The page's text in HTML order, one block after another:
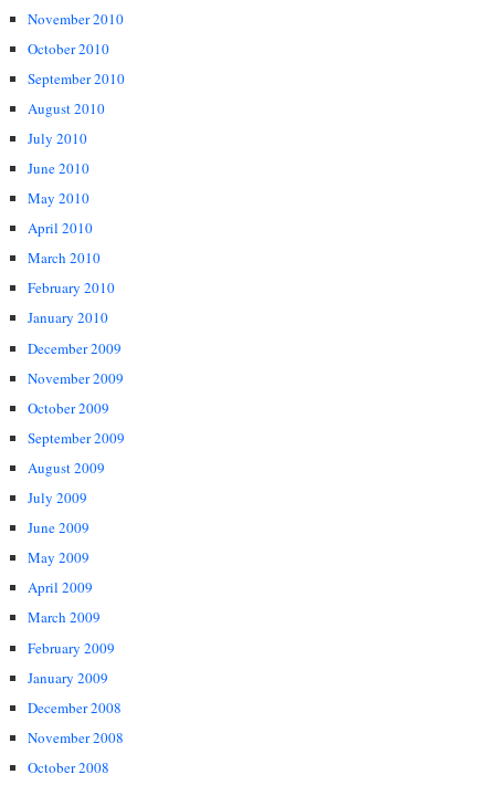
November 2010
October 2010
September 2010
August 2010
July 2010
June 2010
May 2010
April 2010
March 2010
February 2010
January 2010
December 2009
November 2009
October 2009
September 2009
August 2009
July 2009
June 2009
May 2009
April 2009
March 2009
February 2009
January 2009
December 2008
November 2008
October 2008